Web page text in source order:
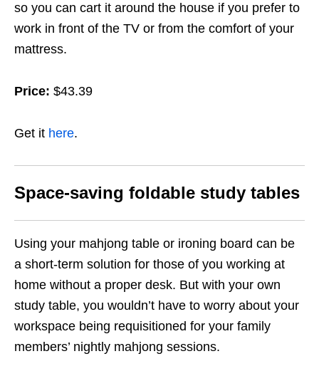
so you can cart it around the house if you prefer to
work in front of the TV or from the comfort of your
mattress.
Price: $43.39
Get it here.
Space-saving foldable study tables
Using your mahjong table or ironing board can be
a short-term solution for those of you working at
home without a proper desk. But with your own
study table, you wouldn’t have to worry about your
workspace being requisitioned for your family
members’ nightly mahjong sessions.